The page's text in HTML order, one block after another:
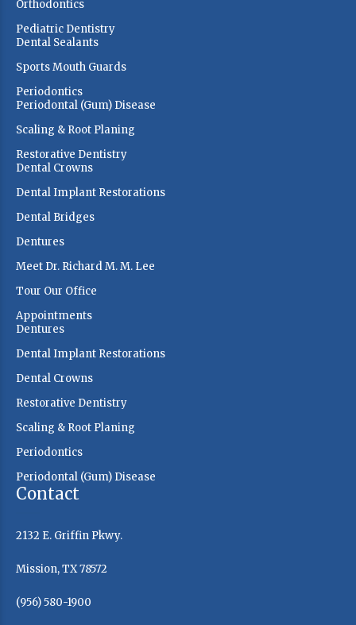
Orthodontics
Pediatric Dentistry
Dental Sealants
Sports Mouth Guards
Periodontics
Periodontal (Gum) Disease
Scaling & Root Planing
Restorative Dentistry
Dental Crowns
Dental Implant Restorations
Dental Bridges
Dentures
Meet Dr. Richard M. M. Lee
Tour Our Office
Appointments
Dentures
Dental Implant Restorations
Dental Crowns
Restorative Dentistry
Scaling & Root Planing
Periodontics
Periodontal (Gum) Disease
Contact
2132 E. Griffin Pkwy.
Mission, TX 78572
(956) 580-1900